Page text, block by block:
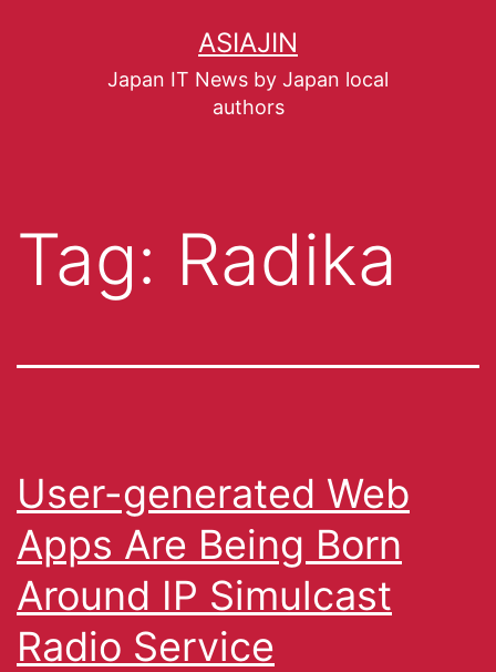
ASIAJIN
Japan IT News by Japan local
authors
Tag: Radika
User-generated Web
Apps Are Being Born
Around IP Simulcast
Radio Service